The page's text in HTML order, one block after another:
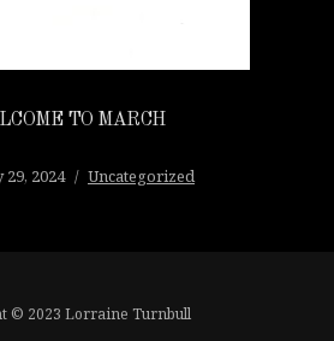
TO MARCH
2024 Uncategorized
© 2023 Lorraine Turnbull